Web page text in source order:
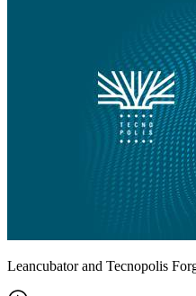
Leancubator and Tecnopolis